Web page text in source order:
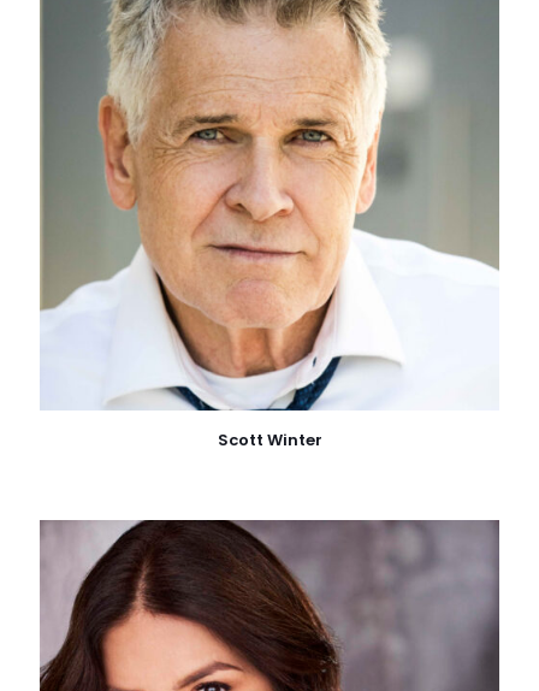
Scott Winter